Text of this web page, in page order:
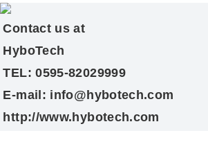
Contact us at
HyboTech
TEL: 0595-82029999
E-mail: info@hybotech.com
http://www.hybotech.com